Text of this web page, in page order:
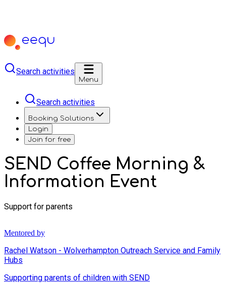
Search activities
Menu
Search activities
Booking Solutions
Login
Join for free
SEND Coffee Morning &
Information Event
Support for parents
Mentored by
Rachel Watson - Wolverhampton Outreach Service and Family
Hubs
Supporting parents of children with SEND